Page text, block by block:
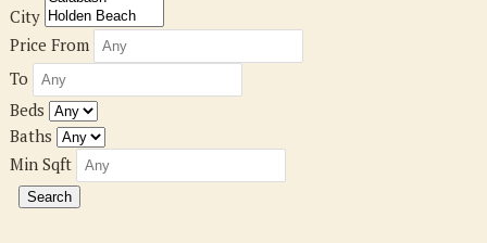
City
Price From
To
Beds
Baths
Min Sqft